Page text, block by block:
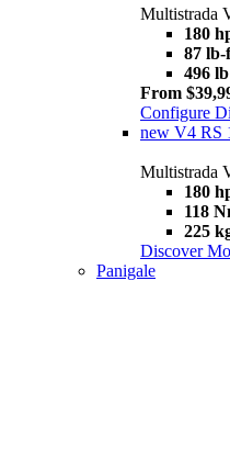
Multistrada
180
87 lb-
496 lb
From
Configure
new V4 RS
Multistrada
180
118
225
Discover
Panigale